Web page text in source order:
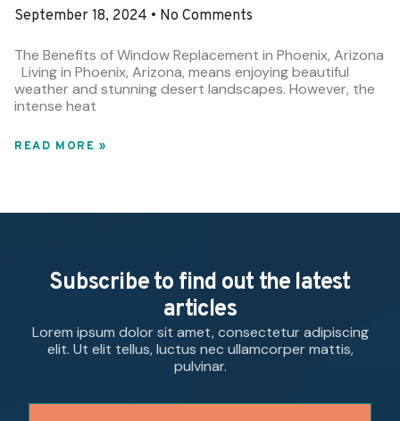
September 18, 2024 No Comments
The Benefits of Window Replacement in Phoenix, Arizona
Living in Phoenix, Arizona, means enjoying beautiful
weather and stunning desert landscapes. However, the
intense heat
READ MORE »
Subscribe to find out the latest
articles
Lorem ipsum dolor sit amet, consectetur adipiscing
elit. Ut elit tellus, luctus nec ullamcorper mattis,
pulvinar.